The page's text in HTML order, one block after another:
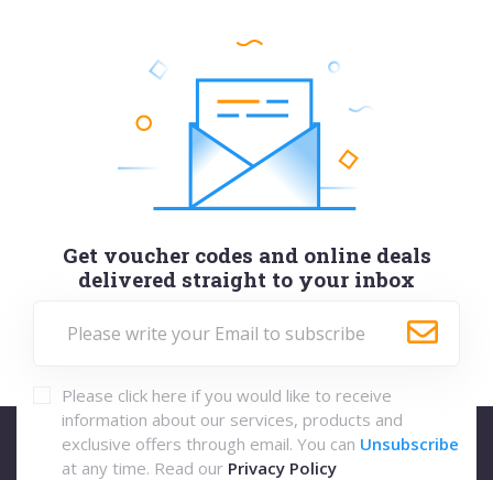
Get voucher codes and online deals
delivered straight to your inbox
Please click here if you would like to receive
information about our services, products and
exclusive offers through email. You can Unsubscribe
at any time. Read our Privacy Policy